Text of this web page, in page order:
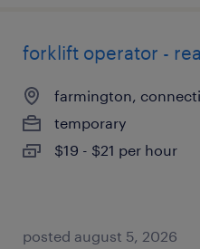
forklift operator -
farmington,
temporary
$19 - $21 per hour
posted august 5, 2026